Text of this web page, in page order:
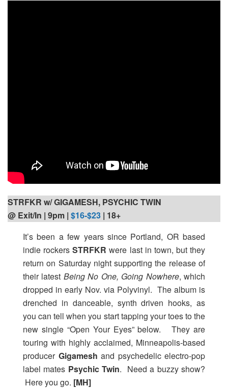
STRFKR w/ GIGAMESH, PSYCHIC TWIN
@ Exit/In | 9pm | $16-$23 | 18+
It’s been a few years since Portland, OR based
indie rockersSTRFKR were last in town, but they
return on Saturday night supporting the release of
their latest Being No One, Going Nowhere, which
dropped in early Nov. via Polyvinyl. The album is
drenched in danceable, synth driven hooks, as
you can tell when you start tapping your toes to the
new single “Open Your Eyes” below. They are
touring with highly acclaimed, Minneapolis-based
producer Gigamesh and psychedelic electro-pop
label mates Psychic Twin. Need a buzzy show?
Here you go. [MH]